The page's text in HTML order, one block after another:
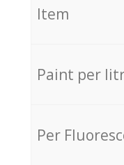
Item
Paint per
Per